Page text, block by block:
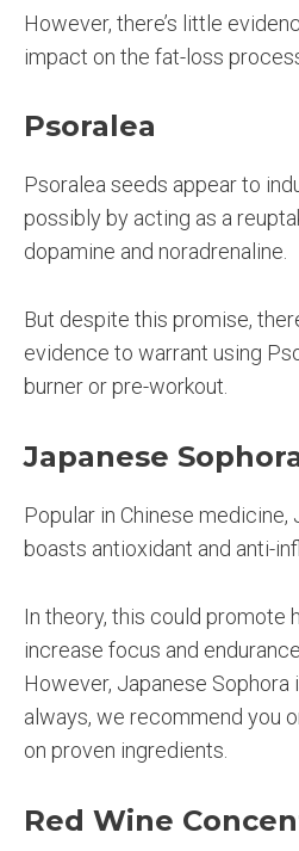
However, there’s little
impact on the fat-loss
Psoralea
Psoralea seeds appear to
possibly by acting as a
dopamine and noradrenaline.
But despite this promise,
evidence to warrant using
burner or pre-workout.
Japanese
Popular in Chinese medicine,
boasts antioxidant and anti-
In theory, this could promote
increase focus and
However, Japanese Sophora
always, we recommend you
on proven ingredients.
Red Wine